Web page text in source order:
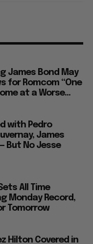
James Bond May
for Romcom “One
at a Worse...
with Pedro
James
But No Jesse
All Time
Monday Record,
Tomorrow
Hilton Covered in